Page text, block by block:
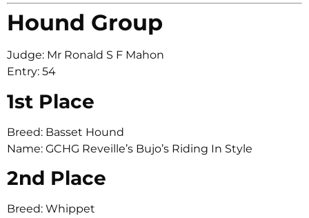
Hound Group
Judge: Mr Ronald S F Mahon
Entry: 54
1st Place
Breed: Basset Hound
Name: GCHG Reveille’s Bujo’s Riding In Style
2nd Place
Breed: Whippet